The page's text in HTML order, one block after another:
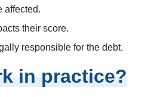
affected.
their score.
responsible for the debt.
in practice?